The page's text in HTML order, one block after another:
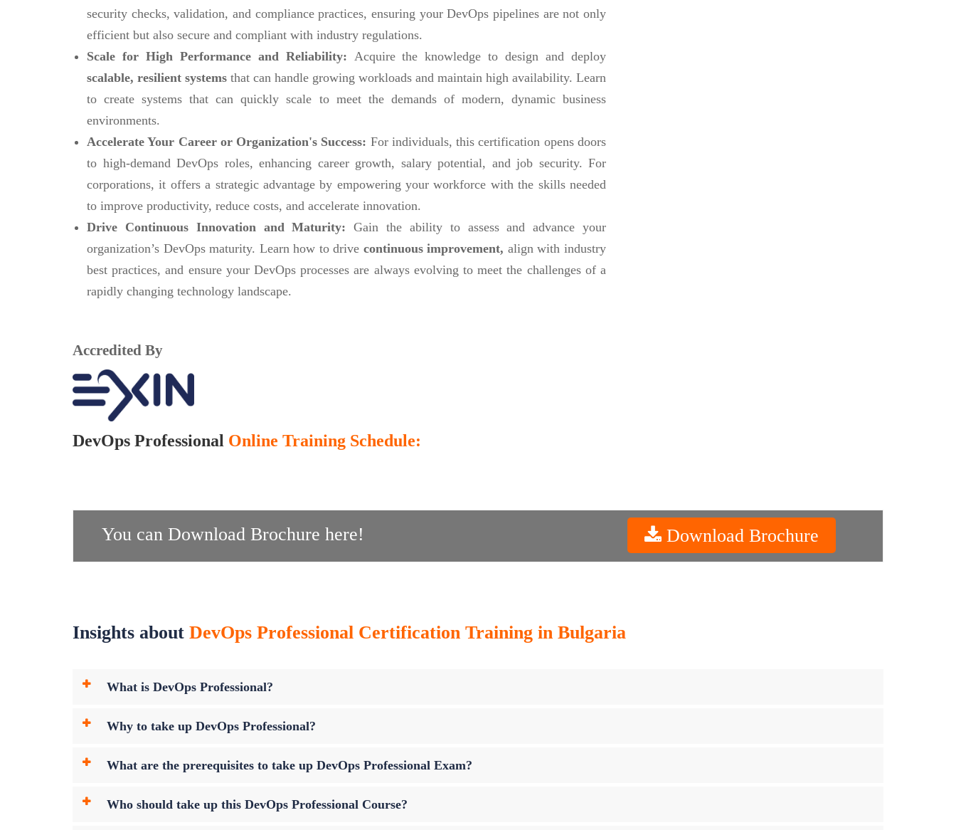
security checks, validation, and compliance practices, ensuring your DevOps pipelines are not only
efficient but also secure and compliant with industry regulations.
Scale for High Performance and Reliability: Acquire the knowledge to design and deploy
scalable, resilient systems that can handle growing workloads and maintain high availability. Learn
to create systems that can quickly scale to meet the demands of modern, dynamic business
environments.
Accelerate Your Career or Organization's Success: For individuals, this certification opens doors
to high-demand DevOps roles, enhancing career growth, salary potential, and job security. For
corporations, it offers a strategic advantage by empowering your workforce with the skills needed
to improve productivity, reduce costs, and accelerate innovation.
Drive Continuous Innovation and Maturity:Gain the ability to assess and advance your
organization’s DevOps maturity. Learn how to drive continuous improvement, align with industry
best practices, and ensure your DevOps processes are always evolving to meet the challenges of a
rapidly changing technology landscape.
Accredited By
DevOps Professional Online Training Schedule:
You can Download Brochure here! Download Brochure
Insights about DevOps Professional Certification Training in Bulgaria
What is DevOps Professional?
Why to take up DevOps Professional?
What are the prerequisites to take up DevOps Professional Exam?
Who should take up this DevOps Professional Course?